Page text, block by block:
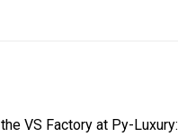
VS Factory at Py-Luxury: